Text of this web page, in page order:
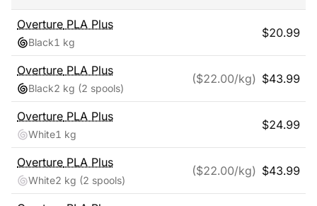
Overture PLA Plus
Black1 kg
$20.99
Overture PLA Plus
Black2 kg (2 spools)
($22.00/kg) $43.99
Overture PLA Plus
White1 kg
$24.99
Overture PLA Plus
White2 kg (2 spools)
($22.00/kg) $43.99